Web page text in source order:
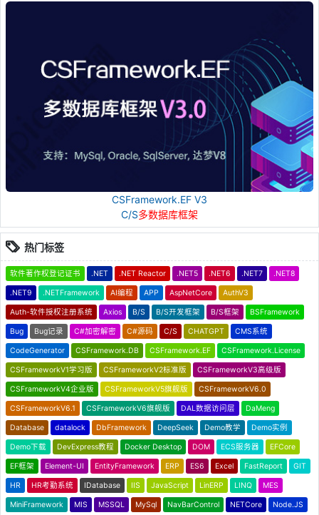
CSFramework.EF V3
C/S多数据库框架
热门标签
软件著作权登记证书 .NET .NET Reactor .NET5 .NET6 .NET7 .NET8
.NET9 .NETFramework AI编程 APP AspNetCore AuthV3
Auth-软件授权注册系统 Axios B/S B/S开发框架 B/S框架 BSFramework
Bug Bug记录 C#加密解密 C#源码 C/S CHATGPT CMS系统
CodeGenerator CSFramework.DB CSFramework.EF CSFramework.License
CSFrameworkV1学习版 CSFrameworkV2标准版 CSFrameworkV3高级版
CSFrameworkV4企业版 CSFrameworkV5旗舰版 CSFrameworkV6.0
CSFrameworkV6.1 CSFrameworkV6旗舰版 DAL数据访问层 DaMeng
Database datalock DbFramework DeepSeek Demo教学 Demo实例
Demo下载 DevExpress教程 Docker Desktop DOM ECS服务器 EFCore
EF框架 Element-UI EntityFramework ERP ES6 Excel FastReport GIT
HR HR考勤系统 IDatabase IIS JavaScript LinERP LINQ MES
MiniFramework MIS MSSQL MySql NavBarControl NETCore Node.JS